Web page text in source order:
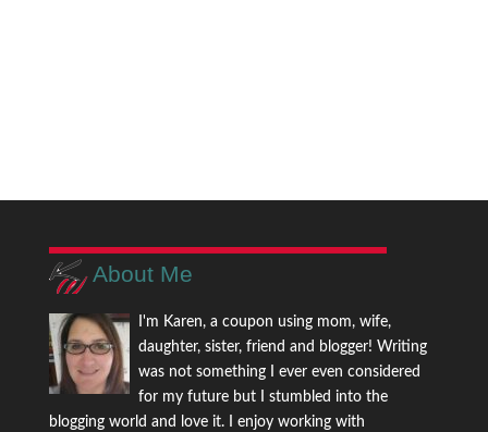
About Me
I'm Karen, a coupon using mom, wife,
daughter, sister, friend and blogger! Writing
was not something I ever even considered
for my future but I stumbled into the
blogging world and love it. I enjoy working with